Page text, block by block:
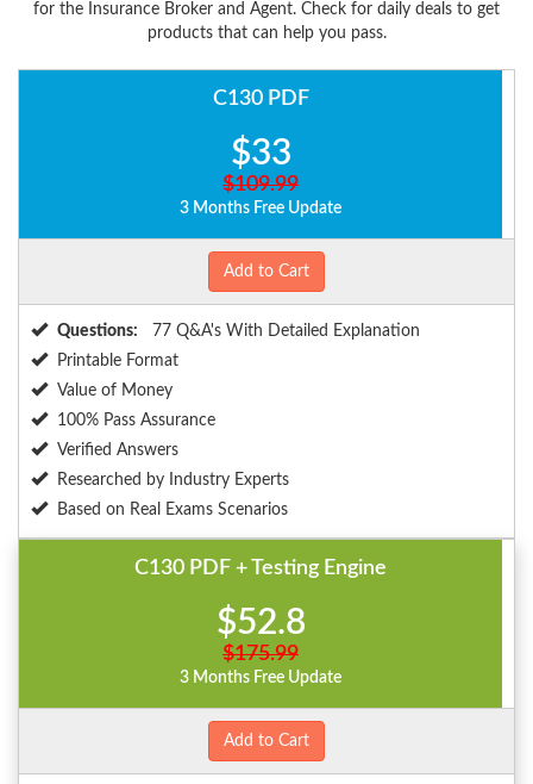
for the Insurance Broker and Agent. Check for daily deals to get
products that can help you pass.
C130 PDF
$33
$109.99
3 Months Free Update
Add to Cart
Questions:
77 Q&A's With Detailed Explanation
Printable Format
Value of Money
100% Pass Assurance
Verified Answers
Researched by Industry Experts
Based on Real Exams Scenarios
C130 PDF + Testing Engine
$52.8
$175.99
3 Months Free Update
Add to Cart